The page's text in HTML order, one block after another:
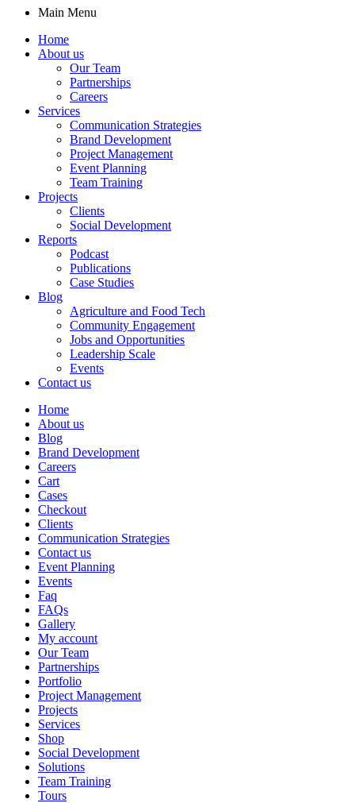
Main Menu
Home
About us
Our Team
Partnerships
Careers
Services
Communication Strategies
Brand Development
Project Management
Event Planning
Team Training
Projects
Clients
Social Development
Reports
Podcast
Publications
Case Studies
Blog
Agriculture and Food Tech
Community Engagement
Jobs and Opportunities
Leadership Scale
Events
Contact us
Home
About us
Blog
Brand Development
Careers
Cart
Cases
Checkout
Clients
Communication Strategies
Contact us
Event Planning
Events
Faq
FAQs
Gallery
My account
Our Team
Partnerships
Portfolio
Project Management
Projects
Services
Shop
Social Development
Solutions
Team Training
Tours